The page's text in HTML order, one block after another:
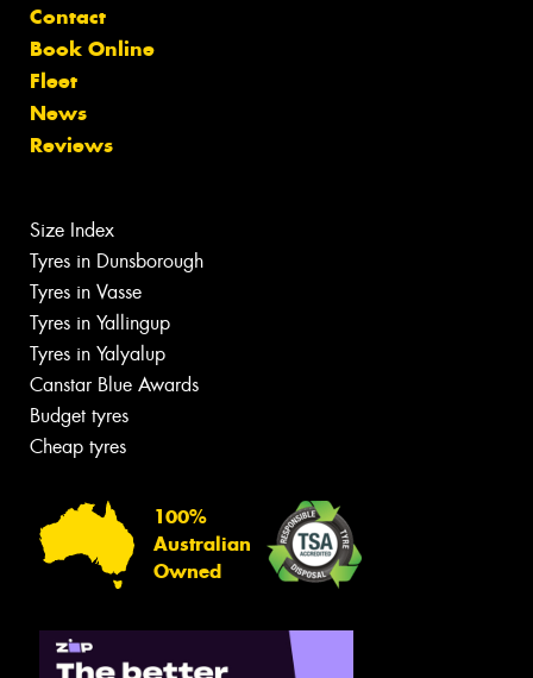
Contact
Book Online
Fleet
News
Reviews
Size Index
Tyres in Dunsborough
Tyres in Vasse
Tyres in Yallingup
Tyres in Yalyalup
Canstar Blue Awards
Budget tyres
Cheap tyres
100%
Australian
Owned